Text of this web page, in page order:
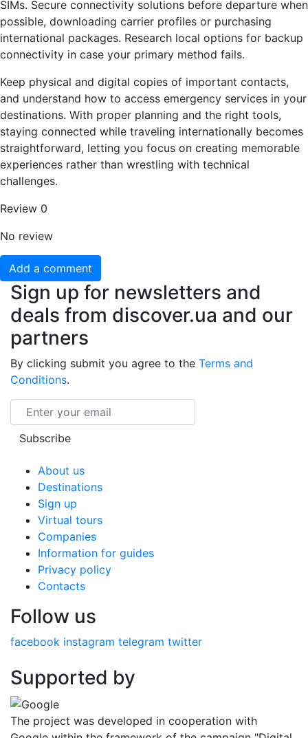
SIMs. Secure connectivity solutions before departure when
possible, downloading carrier profiles or purchasing
international packages. Research local options for backup
connectivity in case your primary method fails.
Keep physical and digital copies of important contacts,
and understand how to access emergency services in your
destinations. With proper planning and the right tools,
staying connected while traveling internationally becomes
straightforward, letting you focus on creating memorable
experiences rather than wrestling with technical
challenges.
Review 0
No review
Add a comment
Sign up for newsletters and
deals from discover.ua and our
partners
By clicking submit you agree to the Terms and
Conditions.
Email
Subscribe
About us
Destinations
Sign up
Virtual tours
Companies
Information for guides
Privacy policy
Contacts
Follow us
facebook instagram telegram twitter
Supported by
The project was developed in cooperation with